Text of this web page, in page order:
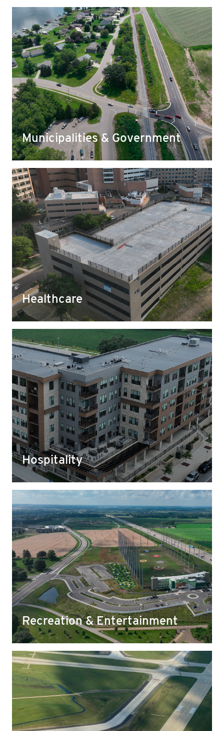
Municipalities & Government
Municipalities & Government
Our stone is used for everything from laying
strong foundations for community buildings to
supporting urban development by expanding
roads, bridges, and helping reroute storm water
and snow melt.
Healthcare
Healthcare
You can find Yahara stone as the foundation for
hospital and clinic developments, parking lots,
and parking structures that keep patients and
families safe as they visit their health care teams.
Hospitality
Hospitality
From base foundation materials to landscaping
rock, we supply a wide range of aggregates for
use in the development of hotels and conference
centers that bring new people and businesses to
the communities we serve.
Recreation & Entertainment
Recreation & Entertainment
Yahara rock has been used for everything from
community pools to local recreation and sports
fields, making it easier for those we love to
engage in their favorite activities safely.